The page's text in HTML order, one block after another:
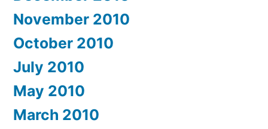
November 2010
October 2010
July 2010
May 2010
March 2010